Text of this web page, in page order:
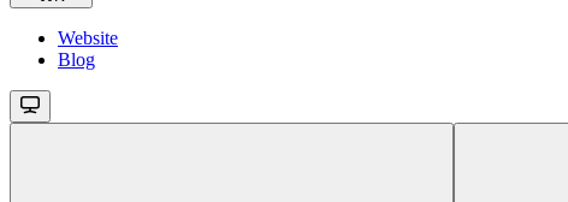
Website
Blog